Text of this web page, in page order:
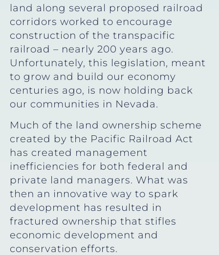
land along several proposed railroad
corridors worked to encourage
construction of the transpacific
railroad – nearly 200 years ago.
Unfortunately, this legislation, meant
to grow and build our economy
centuries ago, is now holding back
our communities in Nevada.
Much of the land ownership scheme
created by the Pacific Railroad Act
has created management
inefficiencies for both federal and
private land managers. What was
then an innovative way to spark
development has resulted in
fractured ownership that stifles
economic development and
conservation efforts.